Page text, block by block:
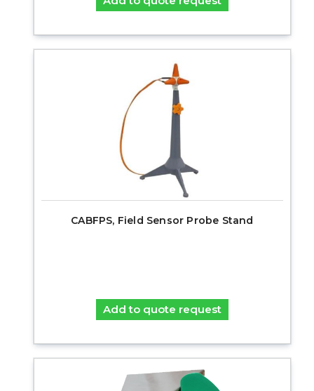
CABFPS, Field Sensor Probe Stand
Add to quote request